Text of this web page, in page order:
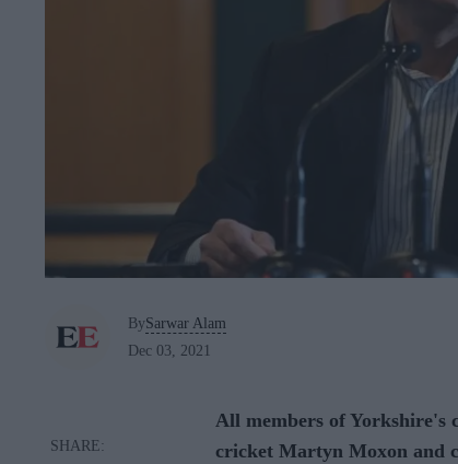
BySarwar Alam
Dec 03, 2021
All members of Yorkshire's
cricket Martyn Moxon and